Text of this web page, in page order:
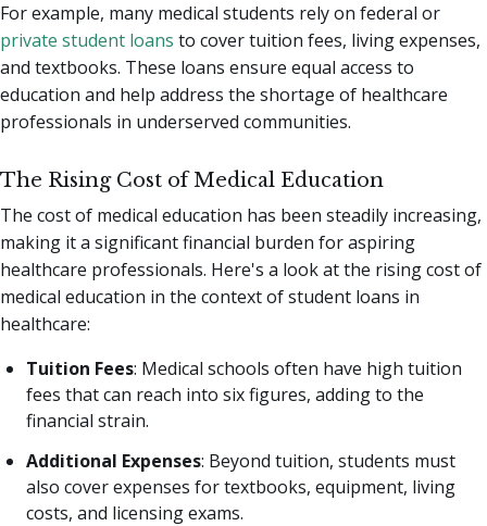
For example, many medical students rely on federal or
private student loans to cover tuition fees, living expenses,
and textbooks. These loans ensure equal access to
education and help address the shortage of healthcare
professionals in underserved communities.
The Rising Cost of Medical Education
The cost of medical education has been steadily increasing,
making it a significant financial burden for aspiring
healthcare professionals. Here's a look at the rising cost of
medical education in the context of student loans in
healthcare:
Tuition Fees: Medical schools often have high tuition
fees that can reach into six figures, adding to the
financial strain.
Additional Expenses: Beyond tuition, students must
also cover expenses for textbooks, equipment, living
costs, and licensing exams.